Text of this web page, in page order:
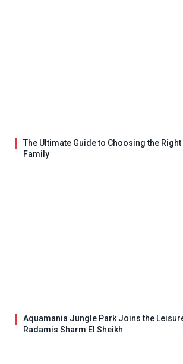
The Ultimate Guide to Choosing the
Family
Aquamania Jungle Park Joins the
Radamis Sharm El Sheikh